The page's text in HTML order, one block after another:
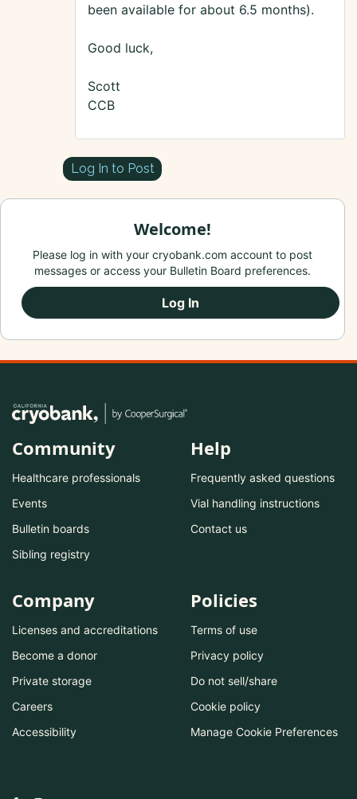
been available for about 6.5 months).
Good luck,
Scott
CCB
Log In to Post
Welcome!
Please log in with your cryobank.com account to post
messages or access your Bulletin Board preferences.
Log In
Community
Healthcare professionals
Events
Bulletin boards
Sibling registry
Help
Frequently asked questions
Vial handling instructions
Contact us
Company
Licenses and accreditations
Become a donor
Private storage
Careers
Accessibility
Policies
Terms of use
Privacy policy
Do not sell/share
Cookie policy
Manage Cookie Preferences